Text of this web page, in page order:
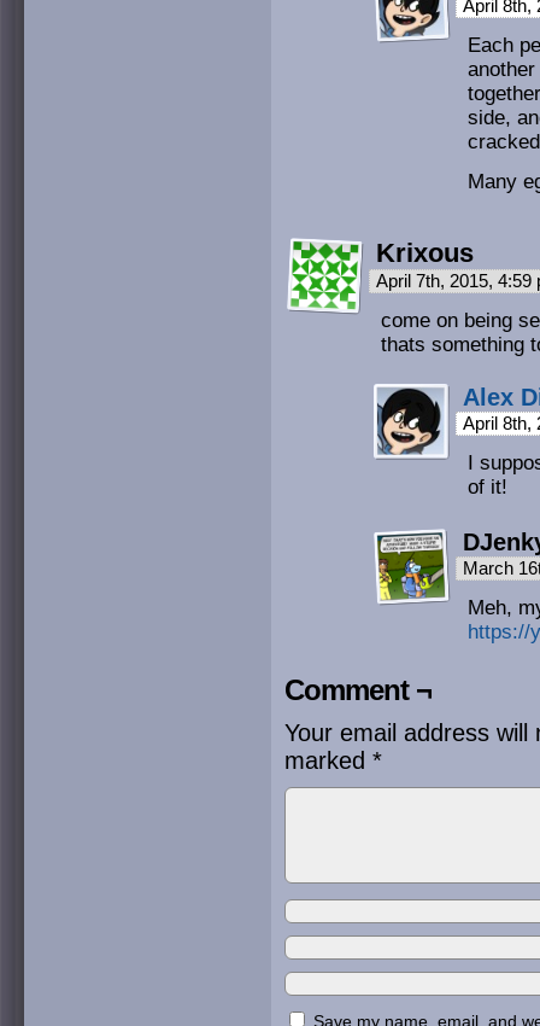
April 8th,
Each
side,
Many
Krixous
April 7th, 2015,
come on being
thats something
Alex
April 8th,
I
of it!
March
Meh,
https://
Comment ¬
Your email address will
marked *
Save my name, email, and